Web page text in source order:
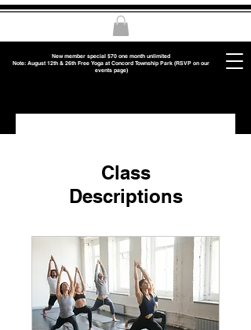
New member special $70 one month unlimited
Note: August 12th & 26th Free Yoga at Concord Township Park (RSVP on our
events page)
Class
Descriptions